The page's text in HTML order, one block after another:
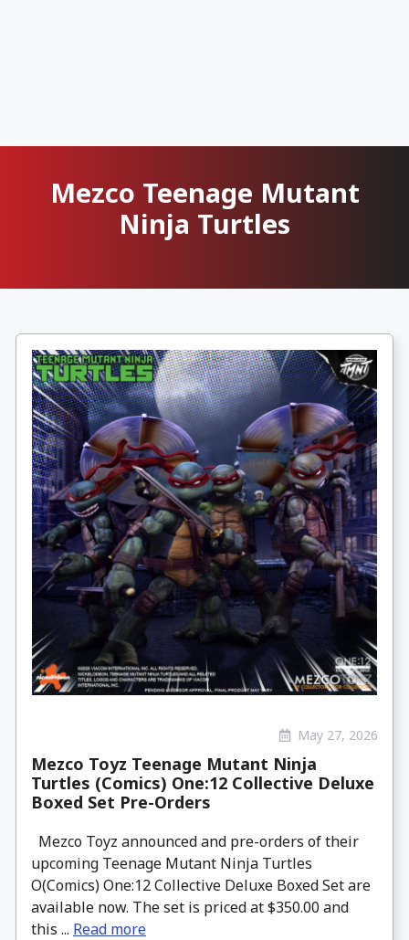
Mezco Teenage Mutant
Ninja Turtles
May 27, 2026
Mezco Toyz Teenage Mutant Ninja
Turtles (Comics) One:12 Collective Deluxe
Boxed Set Pre-Orders
Mezco Toyz announced and pre-orders of their
upcoming Teenage Mutant Ninja Turtles
O(Comics) One:12 Collective Deluxe Boxed Set are
available now. The set is priced at $350.00 and
this ... Read more